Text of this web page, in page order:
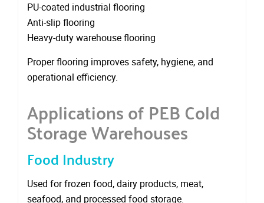
PU-coated industrial flooring
Anti-slip flooring
Heavy-duty warehouse flooring
Proper flooring improves safety, hygiene, and
operational efficiency.
Applications of PEB Cold
Storage Warehouses
Food Industry
Used for frozen food, dairy products, meat,
seafood, and processed food storage.